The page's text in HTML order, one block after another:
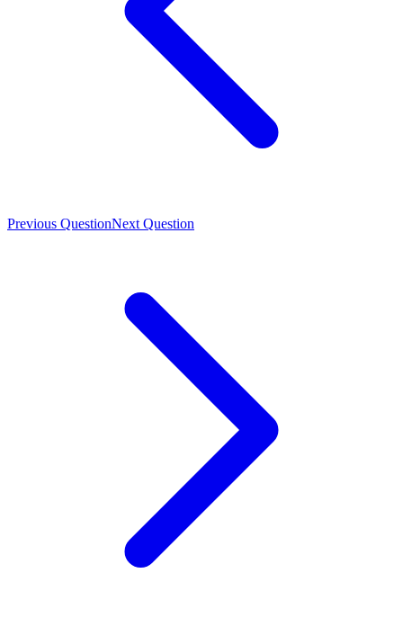
Previous QuestionNext Question